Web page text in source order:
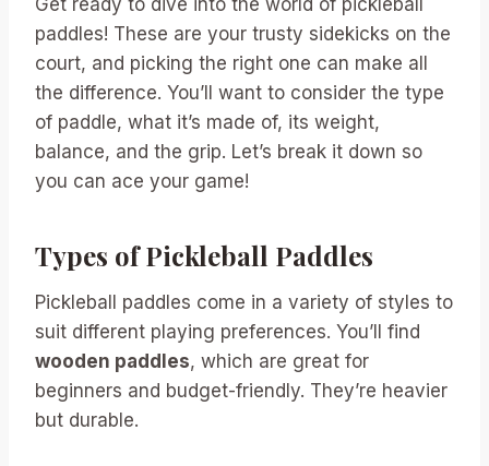
Get ready to dive into the world of pickleball
paddles! These are your trusty sidekicks on the
court, and picking the right one can make all
the difference. You’ll want to consider the type
of paddle, what it’s made of, its weight,
balance, and the grip. Let’s break it down so
you can ace your game!
Types of Pickleball Paddles
Pickleball paddles come in a variety of styles to
suit different playing preferences. You’ll find
wooden paddles, which are great for
beginners and budget-friendly. They’re heavier
but durable.